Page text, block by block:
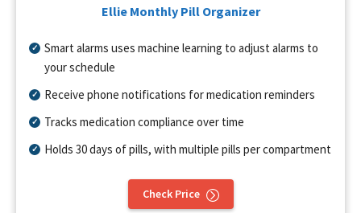
Ellie Monthly Pill Organizer
Smart alarms uses machine learning to adjust alarms to
your schedule
Receive phone notifications for medication reminders
Tracks medication compliance over time
Holds 30 days of pills, with multiple pills per compartment
Check Price